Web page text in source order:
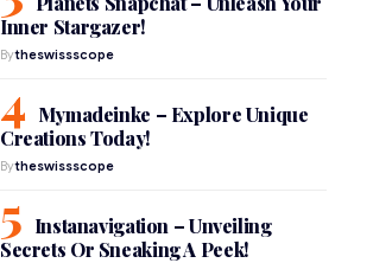
Inner Stargazer!
Bytheswissscope
Mymadeinke – Explore Unique
Creations Today!
Bytheswissscope
Instanavigation – Unveiling
Secrets Or Sneaking A Peek!